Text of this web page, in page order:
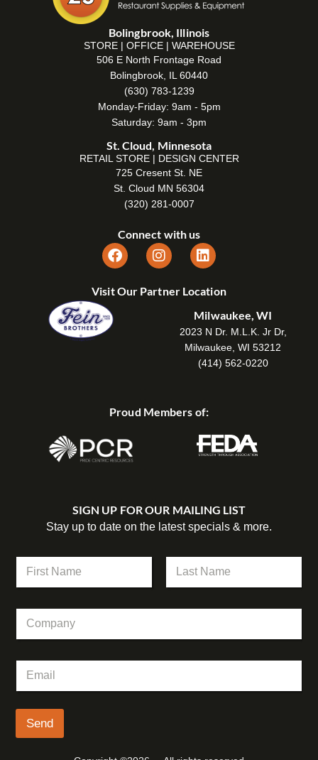
Bolingbrook, Illinois
STORE | OFFICE | WAREHOUSE
506 E North Frontage Road
Bolingbrook, IL 60440
(630) 783-1239
Monday-Friday: 9am - 5pm
Saturday: 9am - 3pm
St. Cloud, Minnesota
RETAIL STORE | DESIGN CENTER
725 Cresent St. NE
St. Cloud MN 56304
(320) 281-0007
Connect with us
Visit Our Partner Location
Milwaukee, WI
2023 N Dr. M.L.K. Jr Dr,
Milwaukee, WI 53212
(414) 562-0220
Proud Members of:
SIGN UP FOR OUR MAILING LIST
Stay up to date on the latest specials & more.
m
l
i
E
m
a
i
*
Send